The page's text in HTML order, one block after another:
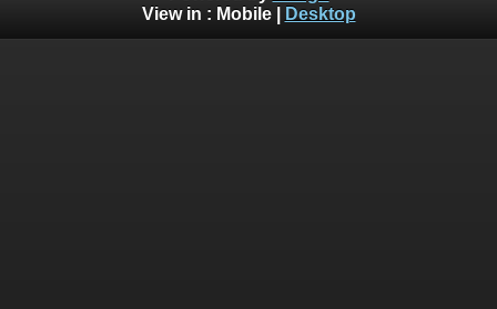
View in : Mobile| Desktop